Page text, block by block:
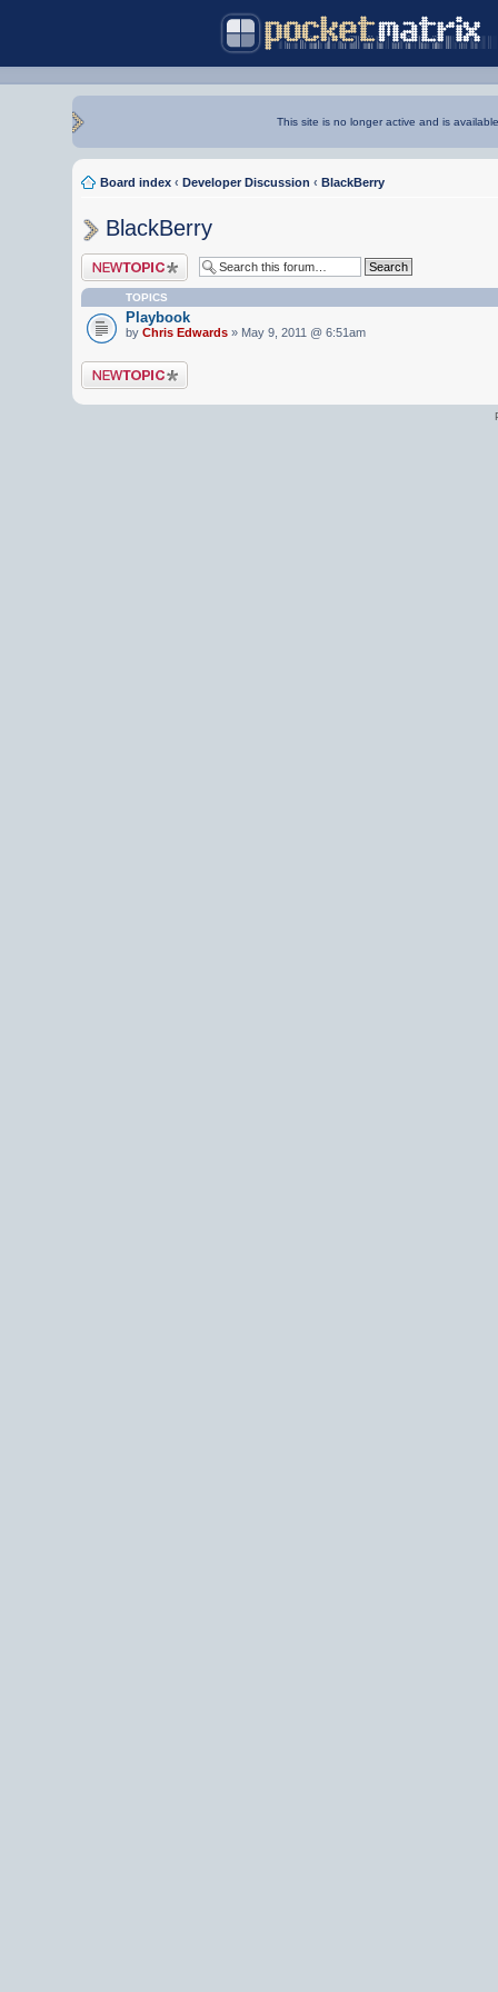
This site is no longer active and is
Board index ‹ Developer Discussion ‹ BlackBerry
BlackBerry
Post a new topic
TOPICS
Playbook
by Chris Edwards » May 9, 2011 @ 6:51am
Post a new topic